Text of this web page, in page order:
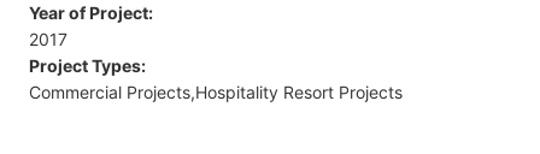
Year of Project:
2017
Project Types:
Commercial Projects,Hospitality Resort Projects